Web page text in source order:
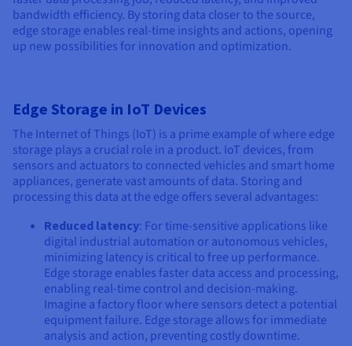
bandwidth efficiency. By storing data closer to the source,
edge storage enables real-time insights and actions, opening
up new possibilities for innovation and optimization.
Edge Storage in IoT Devices
The Internet of Things (IoT) is a prime example of where edge
storage plays a crucial role in a product. IoT devices, from
sensors and actuators to connected vehicles and smart home
appliances, generate vast amounts of data. Storing and
processing this data at the edge offers several advantages:
Reduced latency: For time-sensitive applications like
digital industrial automation or autonomous vehicles,
minimizing latency is critical to free up performance.
Edge storage enables faster data access and processing,
enabling real-time control and decision-making.
Imagine a factory floor where sensors detect a potential
equipment failure. Edge storage allows for immediate
analysis and action, preventing costly downtime.